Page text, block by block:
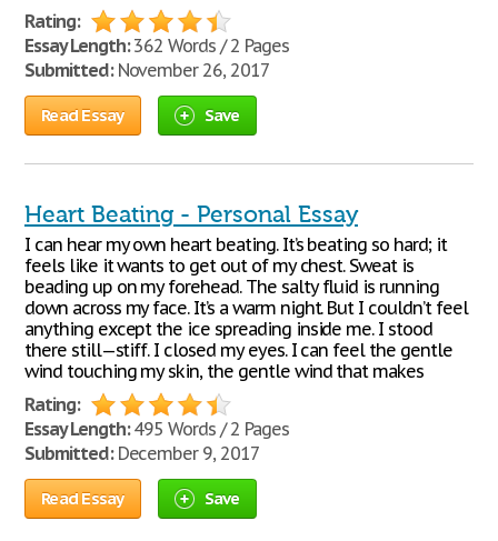
Rating:
Essay Length:362 Words / 2 Pages
Submitted:November 26, 2017
Read Essay Save
Heart Beating - Personal Essay
I can hear my own heart beating. It’s beating so hard; it
feels like it wants to get out of my chest. Sweat is
beading up on my forehead. The salty fluid is running
down across my face. It’s a warm night. But I couldn’t feel
anything except the ice spreading inside me. I stood
there still—stiff. I closed my eyes. I can feel the gentle
wind touching my skin, the gentle wind that makes
Rating:
Essay Length:495 Words / 2 Pages
Submitted:December 9, 2017
Read Essay Save